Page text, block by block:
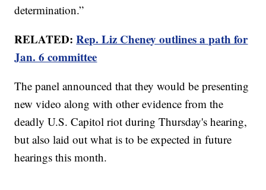
determination.”
RELATED:Rep. Liz Cheney outlines a path for
Jan. 6 committee
The panel announced that they would be presenting
new video along with other evidence from the
deadly U.S. Capitol riot during Thursday's hearing,
but also laid out what is to be expected in future
hearings this month.